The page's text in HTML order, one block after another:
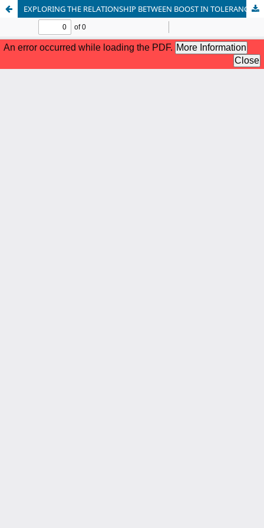
EXPLORING THE RELATIONSHIP BETWEEN BOOST IN TOLERANCE, NEED TO BELONG, AND LIFE SATISFACTION AMONG UNDERGRADUATE UNIVERSITY STUDENTS